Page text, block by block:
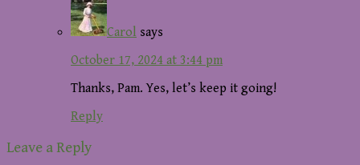
Carol says
October 17, 2024 at 3:44 pm
Thanks, Pam. Yes, let’s keep it going!
Reply
Leave a Reply